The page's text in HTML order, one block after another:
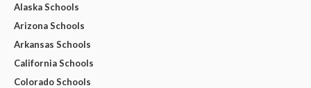
Alaska Schools
Arizona Schools
Arkansas Schools
California Schools
Colorado Schools